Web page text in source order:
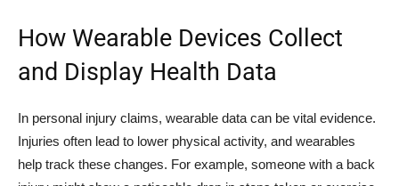
How Wearable Devices Collect
and Display Health Data
In personal injury claims, wearable data can be vital evidence.
Injuries often lead to lower physical activity, and wearables
help track these changes. For example, someone with a back